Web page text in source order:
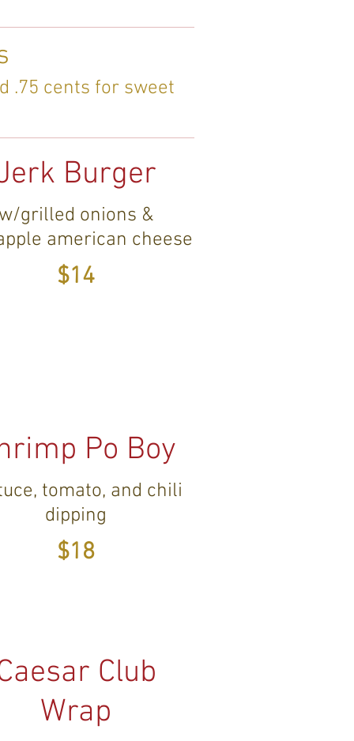
.75 cents for sweet
Burger
grilled onions &
american cheese
$14
Po Boy
tomato, and chili
dipping
$18
Club
Wrap